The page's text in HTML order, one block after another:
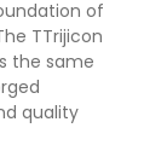
of
TTrijicon
the same
quality